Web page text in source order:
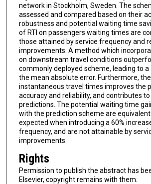
network in Stockholm, Sweden. The
assessed and compared based on their
robustness and potential waiting time
of RTI on passengers waiting times are
those attained by service frequency and
improvements. A method which
on downstream travel conditions
commonly deployed scheme, leading to a
the mean absolute error. Furthermore,
instantaneous travel times improves the
accuracy and reliability, and contributes
predictions. The potential waiting time
with the prediction scheme are
expected when introducing a 60%
frequency, and are not attainable by
improvements.
Rights
Permission to publish the abstract has
Elsevier, copyright remains with them.